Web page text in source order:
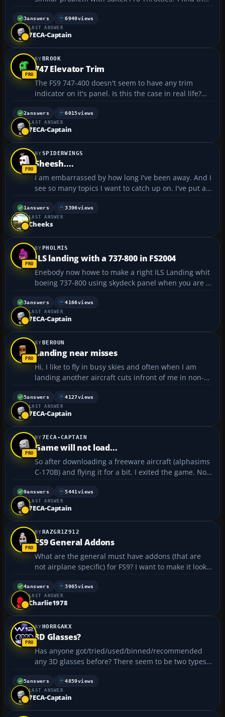
levers do not emulate those in the sim, so when
selecting full power, only partial power is reflected
in the sim. I can correct this by using the respe...
3answers 6940views
LAST ANSWER
7ECA-Captain
BROOK
747 Elevator Trim
The FS9 747-400 doesn't seem to have any trim
indicator on it's panel. Is this the case in real life?
How do I know where my trim is set, particularly for
takeoff? I've had some ugly nose-too-high situations
getting the jumbo off the ground....
2answers 6015views
LAST ANSWER
7ECA-Captain
SPIDERWINGS
Sheesh....
I am embarrassed by how long I've been away. And I
see so many topics I want to catch up on. I've put a
big dent in all the real life distractions from my
flying and hope to get back into the virtual cockpit
again and also finish up with my recreation...
1answers 3396views
LAST ANSWER
Cheeks
PHOLMIS
ILS landing with a 737-800 in FS2004
Enebody now howe to make a right ILS Landing whit
boeing 737-800 using skydeck panel when you are at
list 31nm from the runway. 1. starting with GPS and
what next please help me with the rest. exeuse me
3answers 4166views
LAST ANSWER
7ECA-Captain
BEROUN
Landing near misses
Hi, I like to fly in busy skies and often when I am
landing another aircraft cuts infront of me in non-
realistically close distance. Passes me and howers
for landing right infront of my nose. I than need to
go-around. Is there any remedy for this? Some t...
5answers 4127views
LAST ANSWER
7ECA-Captain
7ECA-CAPTAIN
Game will not load...
So after downloading a freeware aircraft (alphasims
C-170B) and flying it for a bit. I exited the game. Now
FS2004 won't load? I open flight sim and get the
opening screen which then goes black before
returning to my desktop. I've tried reloading and I
9answers 5441 views
LAST ANSWER
7ECA-Captain
RAZGR1Z912
FS9 General Addons
What are the general must have addons (that are
not airplane specific) for FS9? I want to make it look
really good....
4answers 3965views
LAST ANSWER
Charlie1978
HORRGAKX
3D Glasses?
Has anyone got/tried/used/binned/recommended
any 3D glasses before? There seem to be two types,
the cheaper "shutter" type which alternate the
frames on your monitor, and the more expensive
ones with true images for each eye being shown in
the headset ...
5answers 4859views
LAST ANSWER
7ECA-Captain